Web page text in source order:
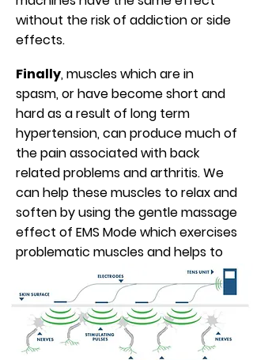
without the risk of addiction or side
effects.
Finally, muscles which are in
spasm, or have become short and
hard as a result of long term
hypertension, can produce much of
the pain associated with back
related problems and arthritis. We
can help these muscles to relax and
soften by using the gentle massage
effect of EMS Mode which exercises
problematic muscles and helps to
reduce musculoskeletal pain.